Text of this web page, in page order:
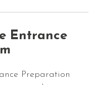
Entrance
Preparation